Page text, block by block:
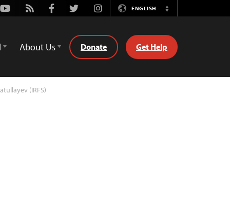
Youtube
Rss FacebookTwitterInstagramENGLISH
Switch
About Us Donate Get Help
(IRFS)